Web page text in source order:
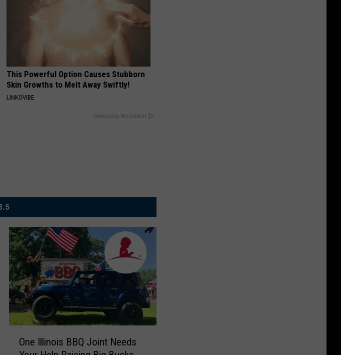
This Powerful Option Causes Stubborn
Skin Growths to Melt Away Swiftly!
LINKOVIBE
Powered by RevContent
One Illinois BBQ Joint Needs